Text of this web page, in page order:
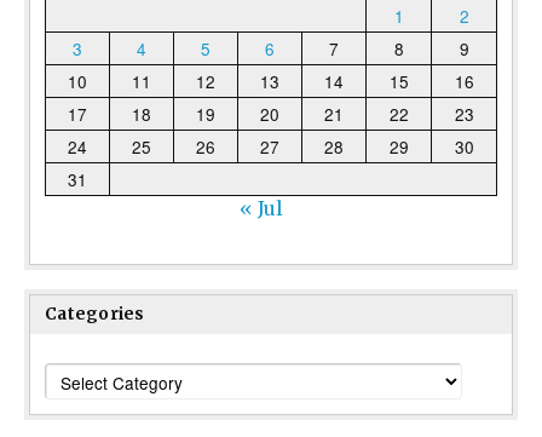
1
2
3
4 5 6 7 8
9
10
11 12 13 14 15
16
17
18 19 20 21 22
23
24
25 26 27 28 29
30
31
« Jul
Categories
Categories